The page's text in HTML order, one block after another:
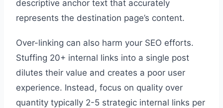
descriptive anchor text that accurately
represents the destination page’s content.
Over-linking can also harm your SEO efforts.
Stuffing 20+ internal links into a single post
dilutes their value and creates a poor user
experience. Instead, focus on quality over
quantity typically 2-5 strategic internal links per